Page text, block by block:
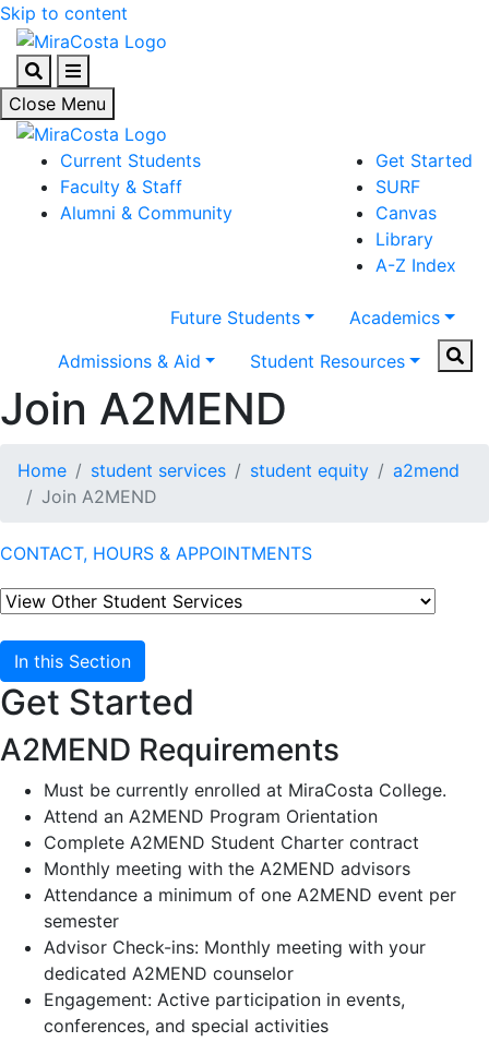
Skip to content
SearchMenu
Close Menu
Current Students
Faculty & Staff
Alumni & Community
Get Started
SURF
Canvas
Library
A-Z Index
Future Students
Academics
Admissions & Aid
Student Resources
Join A2MEND
Home student services student equity
a2mend
Join A2MEND
CONTACT, HOURS & APPOINTMENTS
In this Section
Get Started
A2MEND Requirements
Must be currently enrolled at MiraCosta College.
Attend an A2MEND Program Orientation
Complete A2MEND Student Charter contract
Monthly meeting with the A2MEND advisors
Attendance a minimum of one A2MEND event per
semester
Advisor Check-ins: Monthly meeting with your
dedicated A2MEND counselor
Engagement: Active participation in events,
conferences, and special activities